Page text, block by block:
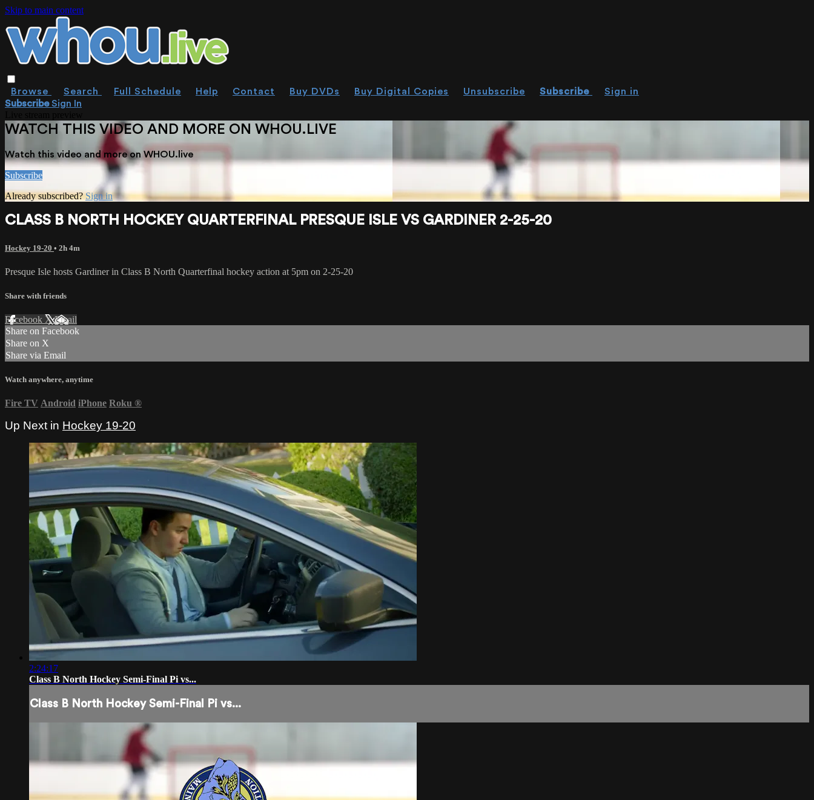
Skip to main content
Browse Search Full Schedule Help Contact Buy DVDs Buy Digital Copies Unsubscribe Subscribe
Sign in
SubscribeSign In
WATCH THIS VIDEO AND MORE ON WHOU.LIVE
Watch this video and more on WHOU.live
Subscribe
Already subscribed?Sign in
CLASS B NORTH HOCKEY QUARTERFINAL PRESQUE ISLE VS GARDINER 2-25-20
Hockey 19-20 • 2h 4m
Presque Isle hosts Gardiner in Class B North Quarterfinal hockey action at 5pm on 2-25-20
Share with friends
Facebook XEmail
Share on Facebook
Share on X
Share via Email
Watch anywhere, anytime
Fire TV Android iPhone Roku ®
Up Next in Hockey 19-20
2:24:17
Class B North Hockey Semi-Final Pi vs...
Class B North Hockey Semi-Final Pi vs...